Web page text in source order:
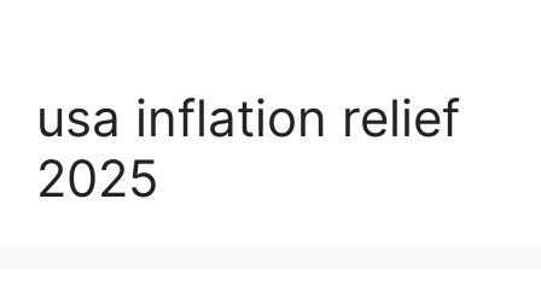
usa inflation relief
2025